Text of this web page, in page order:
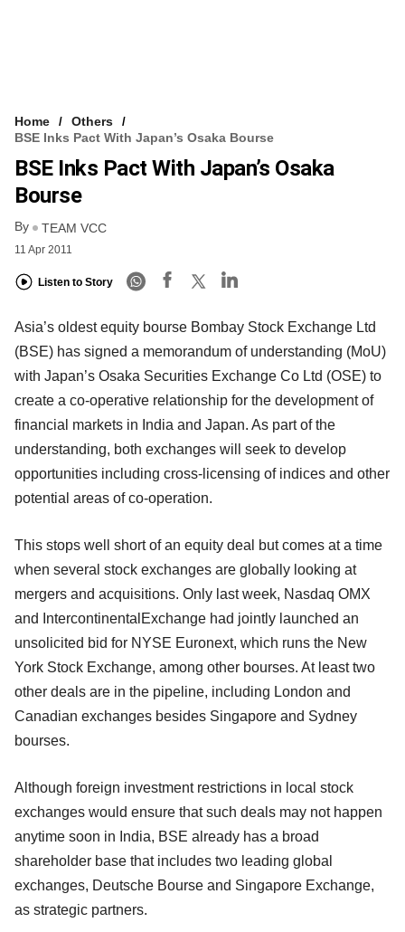
Home
Others
BSE Inks Pact With Japan’s Osaka Bourse
BSE Inks Pact With Japan’s Osaka
Bourse
By TEAM VCC
11 Apr 2011
Listen to Story
Asia’s oldest equity bourse Bombay Stock Exchange Ltd
(BSE) has signed a memorandum of understanding (MoU)
with Japan’s Osaka Securities Exchange Co Ltd (OSE) to
create a co-operative relationship for the development of
financial markets in India and Japan. As part of the
understanding, both exchanges will seek to develop
opportunities including cross-licensing of indices and other
potential areas of co-operation.
This stops well short of an equity deal but comes at a time
when several stock exchanges are globally looking at
mergers and acquisitions. Only last week, Nasdaq OMX
and IntercontinentalExchange had jointly launched an
unsolicited bid for NYSE Euronext, which runs the New
York Stock Exchange, among other bourses. At least two
other deals are in the pipeline, including London and
Canadian exchanges besides Singapore and Sydney
bourses.
Although foreign investment restrictions in local stock
exchanges would ensure that such deals may not happen
anytime soon in India, BSE already has a broad
shareholder base that includes two leading global
exchanges, Deutsche Bourse and Singapore Exchange,
as strategic partners.